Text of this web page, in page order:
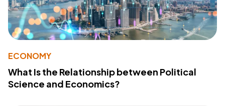
ECONOMY
What Is the Relationship between Political
Science and Economics?